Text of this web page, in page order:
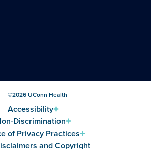
©2026UConn Health
Accessibility
Discrimination
of Privacy Practices
and Copyright